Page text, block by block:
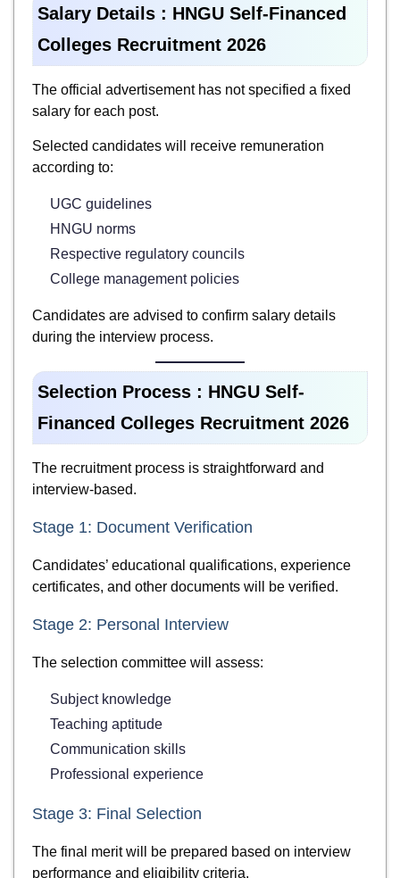
Salary Details : HNGU Self-Financed
Colleges Recruitment 2026
The official advertisement has not specified a fixed
salary for each post.
Selected candidates will receive remuneration
according to:
UGC guidelines
HNGU norms
Respective regulatory councils
College management policies
Candidates are advised to confirm salary details
during the interview process.
Selection Process : HNGU Self-
Financed Colleges Recruitment 2026
The recruitment process is straightforward and
interview-based.
Stage 1: Document Verification
Candidates’ educational qualifications, experience
certificates, and other documents will be verified.
Stage 2: Personal Interview
The selection committee will assess:
Subject knowledge
Teaching aptitude
Communication skills
Professional experience
Stage 3: Final Selection
The final merit will be prepared based on interview
performance and eligibility criteria.